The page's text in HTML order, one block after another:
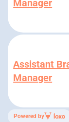
Manager
Assistant
Manager
Powered by